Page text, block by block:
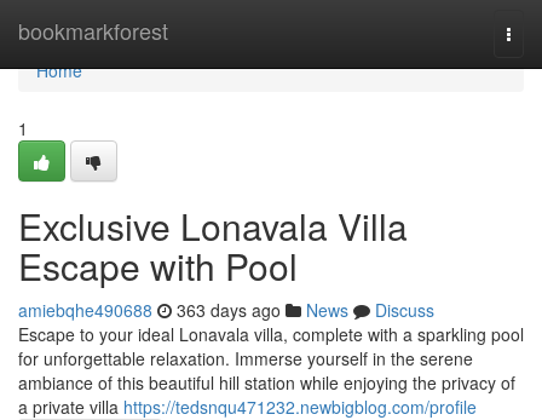
bookmarkforest
Home
Home
1
Exclusive Lonavala Villa
Escape with Pool
amiebqhe490688 363 days ago News
Discuss
Escape to your ideal Lonavala villa, complete with a sparkling pool
for unforgettable relaxation. Immerse yourself in the serene
ambiance of this beautiful hill station while enjoying the privacy of
a private villa https://tedsnqu471232.newbigblog.com/profile